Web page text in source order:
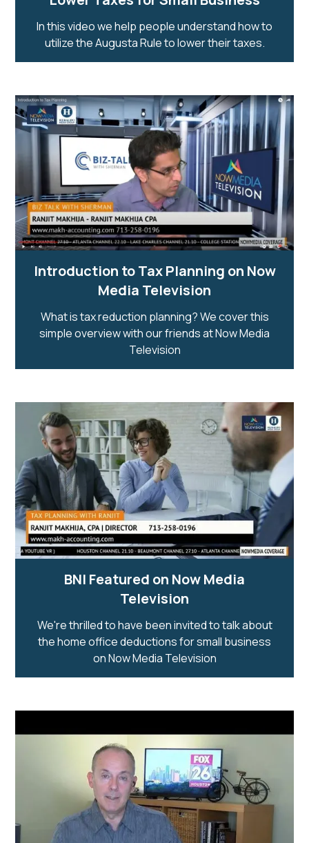
In this video we help people understand how to
utilize the Augusta Rule to lower their taxes.
Introduction to Tax Planning on Now
Media Television
What is tax reduction planning? We cover this
simple overview with our friends at Now Media
Television
BNI Featured on Now Media
Television
We're thrilled to have been invited to talk about
the home office deductions for small business
on Now Media Television